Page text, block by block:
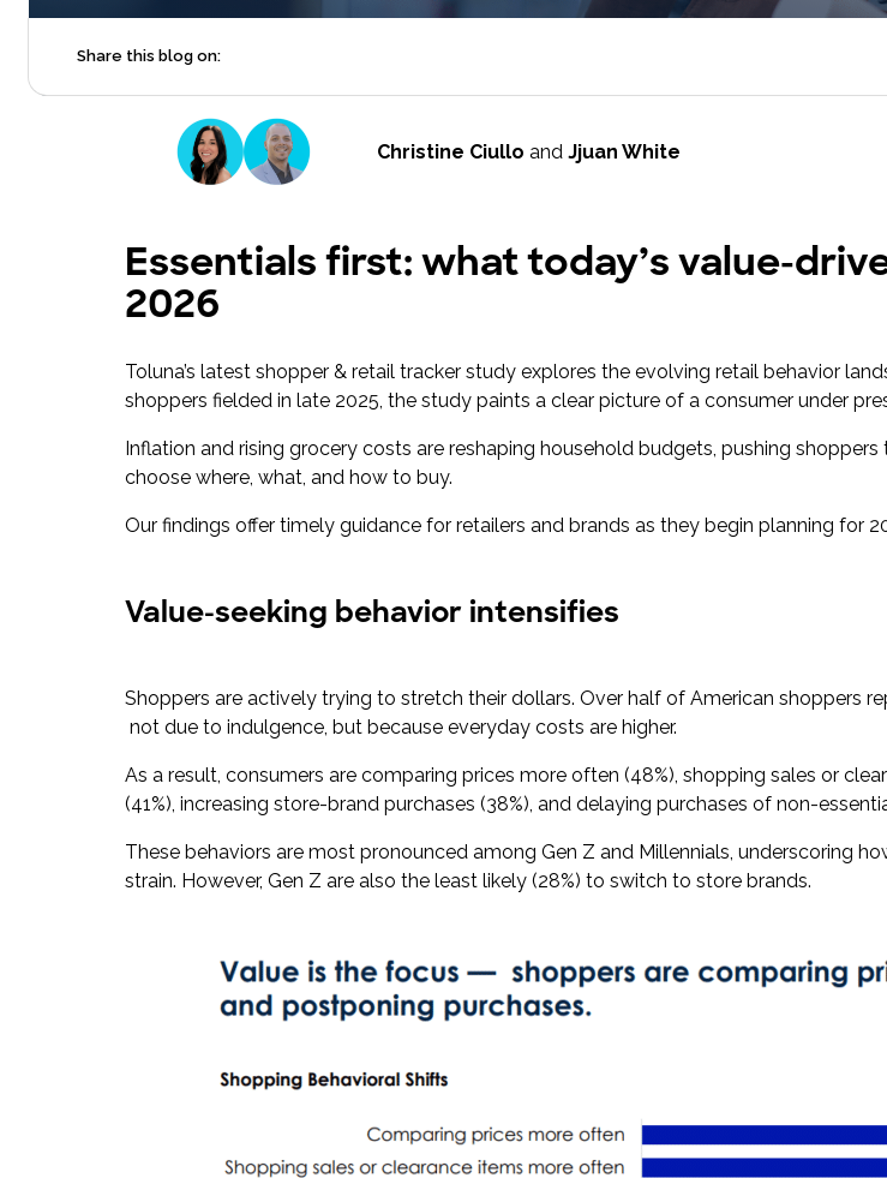
research into real impact
Share this blog on:
Christine Ciullo and Jjuan White
Essentials first: what today’s value-
2026
Toluna’s latest shopper & retail tracker study explores the evolving retail behavior
shoppers fielded in late 2025, the study paints a clear picture of a consumer under
Inflation and rising grocery costs are reshaping household budgets, pushing
choose where, what, and how to buy.
Our findings offer timely guidance for retailers and brands as they begin planning for
Value-seeking behavior intensifies
Shoppers are actively trying to stretch their dollars. Over half of American shoppers
not due to indulgence, but because everyday costs are higher.
As a result, consumers are comparing prices more often (48%), shopping sales or
(41%), increasing store-brand purchases (38%), and delaying purchases of non-
These behaviors are most pronounced among Gen Z and Millennials, underscoring
strain. However, Gen Z are also the least likely (28%) to switch to store brands.